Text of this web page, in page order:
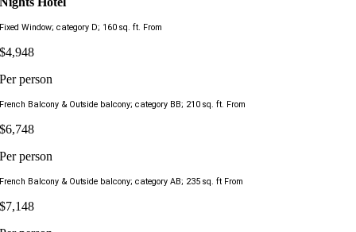
Fixed Window; category D; 160 sq. ft. From
$4,948
Per person
French Balcony & Outside balcony; category BB; 210 sq. ft. From
$6,748
Per person
French Balcony & Outside balcony; category AB; 235 sq. ft From
$7,148